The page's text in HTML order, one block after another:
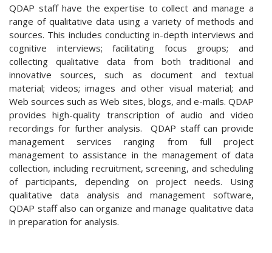
QDAP staff have the expertise to collect and manage a
range of qualitative data using a variety of methods and
sources. This includes conducting in-depth interviews and
cognitive interviews; facilitating focus groups; and
collecting qualitative data from both traditional and
innovative sources, such as document and textual
material; videos; images and other visual material; and
Web sources such as Web sites, blogs, and e-mails. QDAP
provides high-quality transcription of audio and video
recordings for further analysis. QDAP staff can provide
management services ranging from full project
management to assistance in the management of data
collection, including recruitment, screening, and scheduling
of participants, depending on project needs. Using
qualitative data analysis and management software,
QDAP staff also can organize and manage qualitative data
in preparation for analysis.